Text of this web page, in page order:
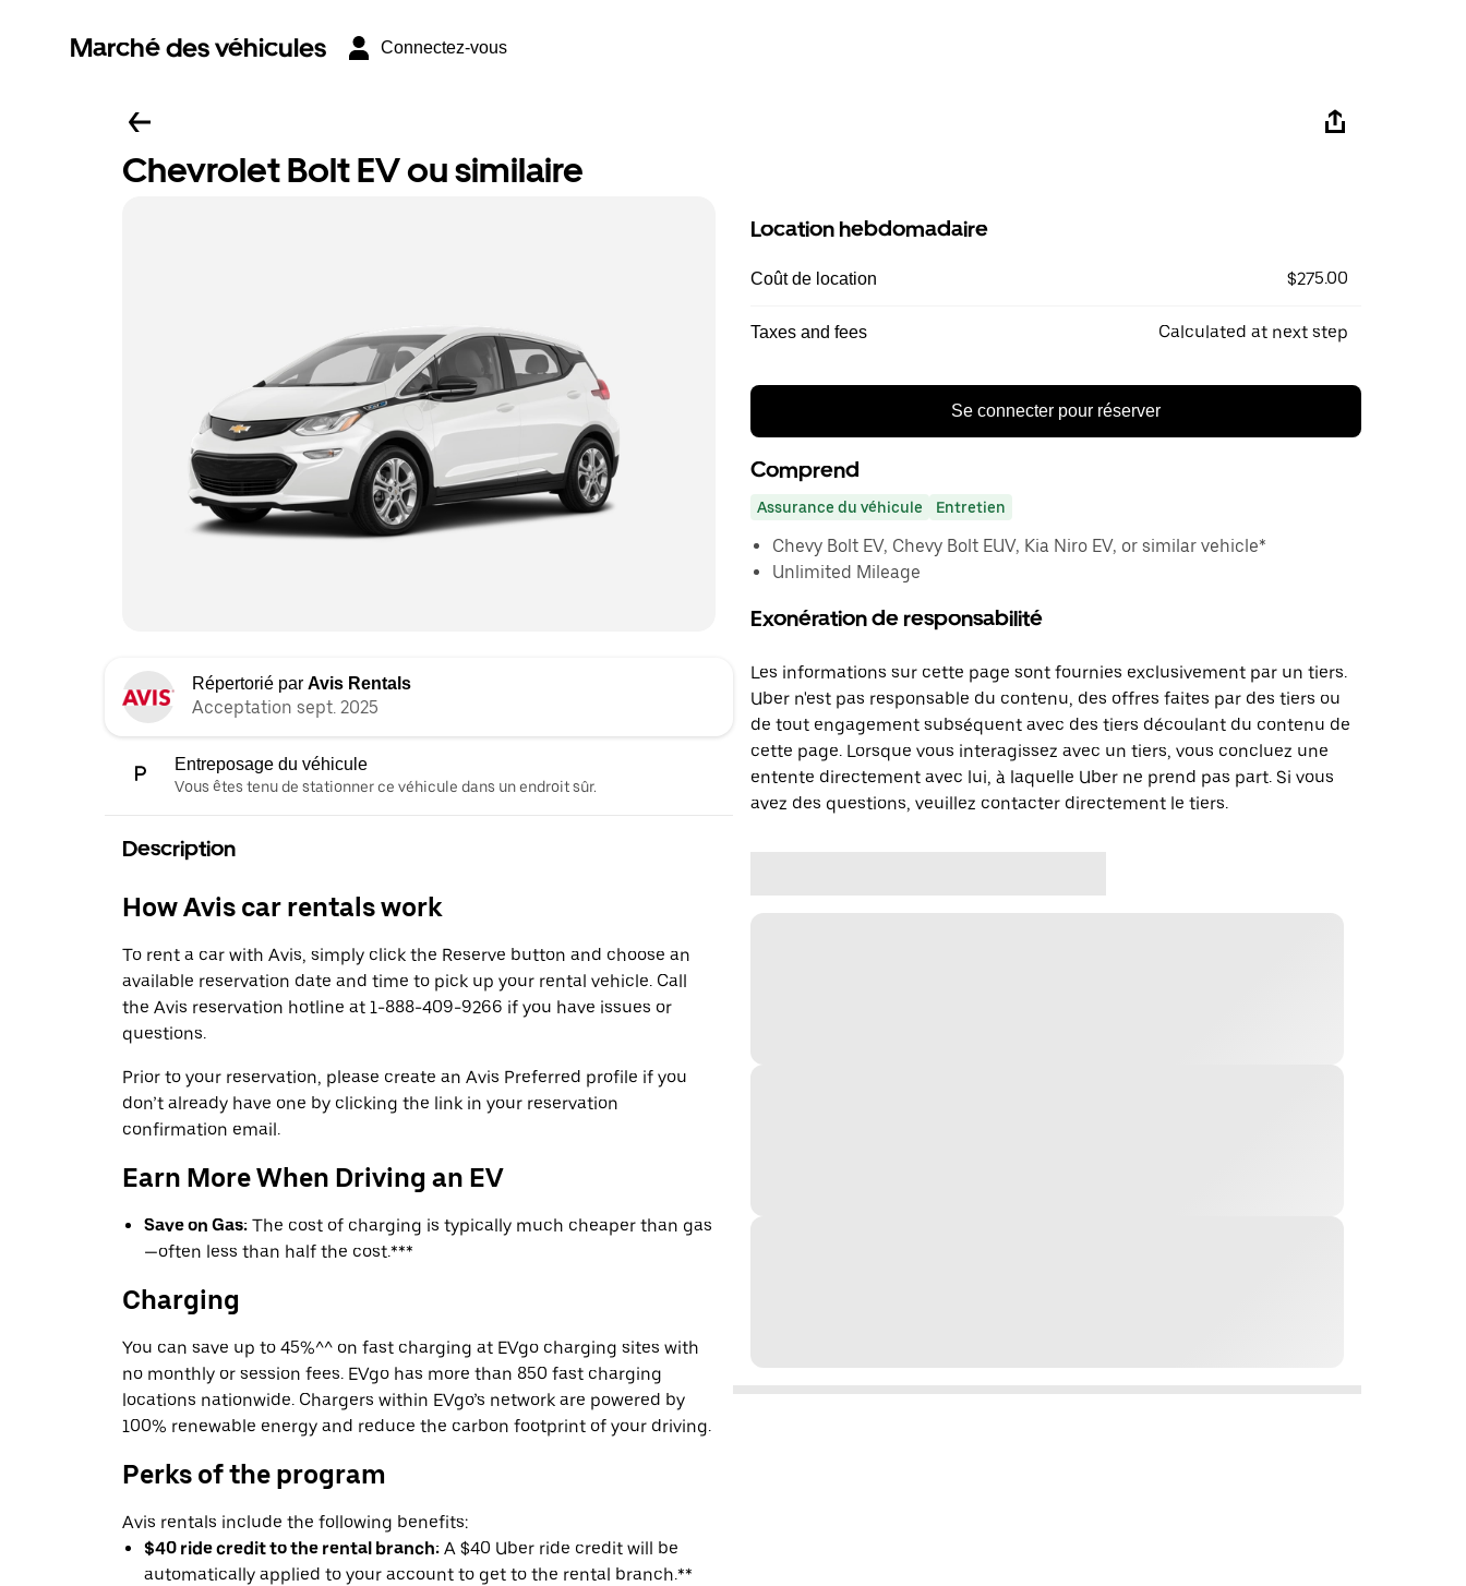
Marché des véhicules Connectez-vous
Chevrolet Bolt EV ou similaire
Répertorié par Avis Rentals
Acceptation sept. 2025
Entreposage du véhicule
Vous êtes tenu de stationner ce véhicule dans un endroit sûr.
Description
How Avis car rentals work
To rent a car with Avis, simply click the Reserve button and choose an
available reservation date and time to pick up your rental vehicle. Call
the Avis reservation hotline at 1-888-409-9266 if you have issues or
questions.
Prior to your reservation, please create an Avis Preferred profile if you
don’t already have one by clicking the link in your reservation
confirmation email.
Earn More When Driving an EV
Save on Gas: The cost of charging is typically much cheaper than gas
—often less than half the cost.***
Charging
You can save up to 45%^^ on fast charging at EVgo charging sites with
no monthly or session fees. EVgo has more than 850 fast charging
locations nationwide. Chargers within EVgo’s network are powered by
100% renewable energy and reduce the carbon footprint of your driving.
Perks of the program
Avis rentals include the following benefits:
$40 ride credit to the rental branch: A $40 Uber ride credit will be
automatically applied to your account to get to the rental branch.**
Location hebdomadaire
Coût de location $275.00
Taxes and fees Calculated at next step
Se connecter pour réserver
Comprend
Assurance du véhicule Entretien
Chevy Bolt EV, Chevy Bolt EUV, Kia Niro EV, or similar vehicle*
Unlimited Mileage
Exonération de responsabilité
Les informations sur cette page sont fournies exclusivement par un tiers.
Uber n'est pas responsable du contenu, des offres faites par des tiers ou
de tout engagement subséquent avec des tiers découlant du contenu de
cette page. Lorsque vous interagissez avec un tiers, vous concluez une
entente directement avec lui, à laquelle Uber ne prend pas part. Si vous
avez des questions, veuillez contacter directement le tiers.